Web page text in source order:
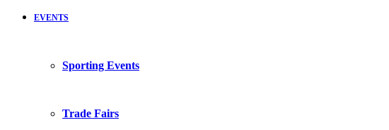
EVENTS
Sporting Events
Trade Fairs